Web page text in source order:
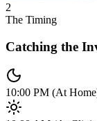
2
The Timing
Catching the
10:00 PM (At